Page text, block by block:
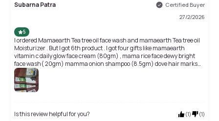
Subarna Patra
Certified Buyer
27/2/2026
5
I ordered Mamaearth Tea tree oil face wash and mamaearth Tea tree oil
Moisturizer . But I got 6th product . I got four gifts like mamaearth
vitamin c daily glow face cream (80gm) , mama rice face dewy bright
face wash( 20gm) mamma onion shampoo (8.5gm) dove hair marks
(14ml) I am very surprise and so happy.🤗🤗🤗🤗 Thank you Purple 💜💜
💜💜
Is this review helpful for you? (1) (1)